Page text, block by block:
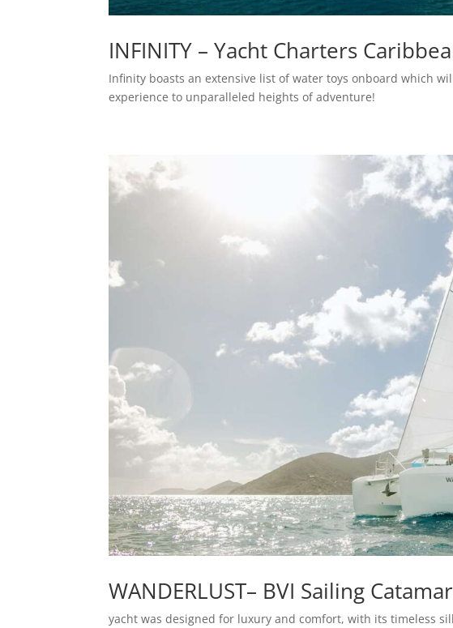
INFINITY – Yacht Charters
Infinity boasts an extensive list of water toys onboard which
experience to unparalleled heights of adventure!
WANDERLUST– BVI Sailing
yacht was designed for luxury and comfort, with its timeless